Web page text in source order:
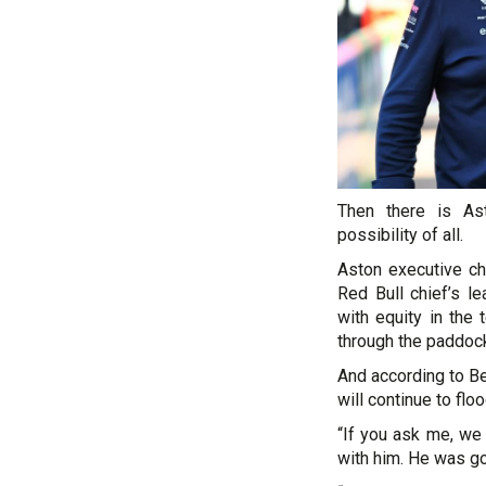
Then there is
possibility of all.
Aston executive
Red Bull chief’s
with equity in the
through the
And according to
will continue to
“If you ask me,
with him. He was